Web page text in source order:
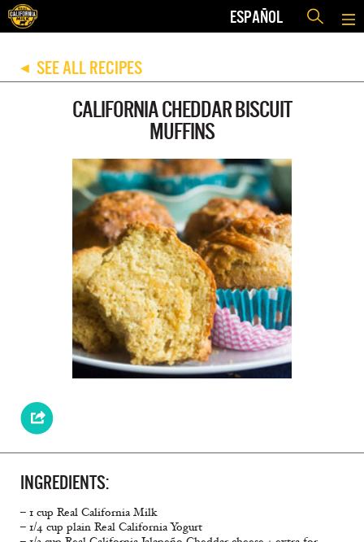
ESPAÑOL
◀ SEE ALL RECIPES
CALIFORNIA CHEDDAR BISCUIT
MUFFINS
INGREDIENTS:
– 1 cup Real California Milk
– 1/4 cup plain Real California Yogurt